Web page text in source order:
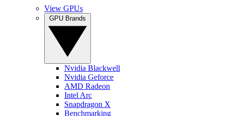
View GPUs
Nvidia Blackwell
Nvidia Geforce
AMD Radeon
Intel Arc
Snapdragon X
Benchmarking